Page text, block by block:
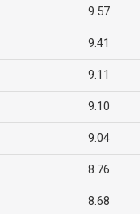
9.57
9.41
9.11
9.10
9.04
8.76
8.68